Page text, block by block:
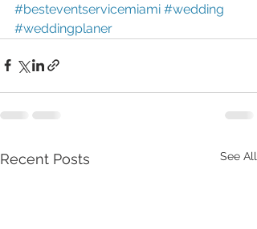
#besteventservicemiami #wedding
#weddingplaner
Recent Posts See All